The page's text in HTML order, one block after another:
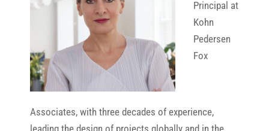
Principal at
Kohn
Pedersen
Fox
Associates, with three decades of experience,
leading the design of projects globally and in the